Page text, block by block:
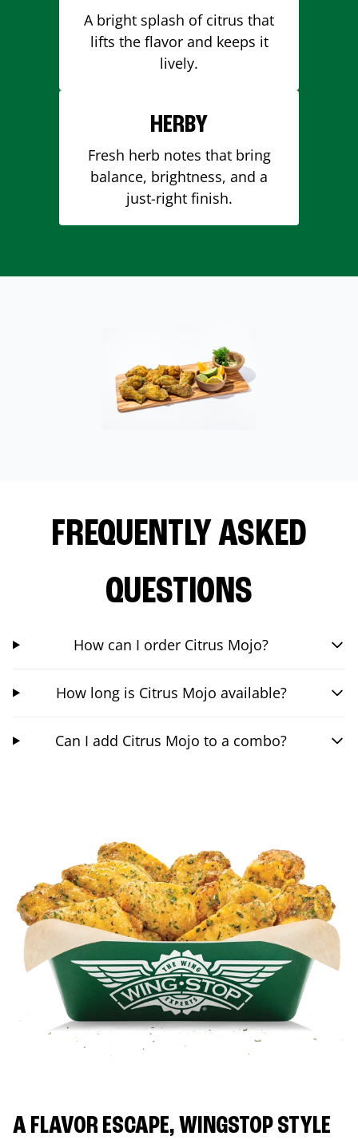
A bright splash of citrus that
lifts the flavor and keeps it
lively.
HERBY
Fresh herb notes that bring
balance, brightness, and a
just-right finish.
FREQUENTLY ASKED
QUESTIONS
How can I order Citrus Mojo?
How long is Citrus Mojo available?
Can I add Citrus Mojo to a combo?
A FLAVOR ESCAPE, WINGSTOP STYLE